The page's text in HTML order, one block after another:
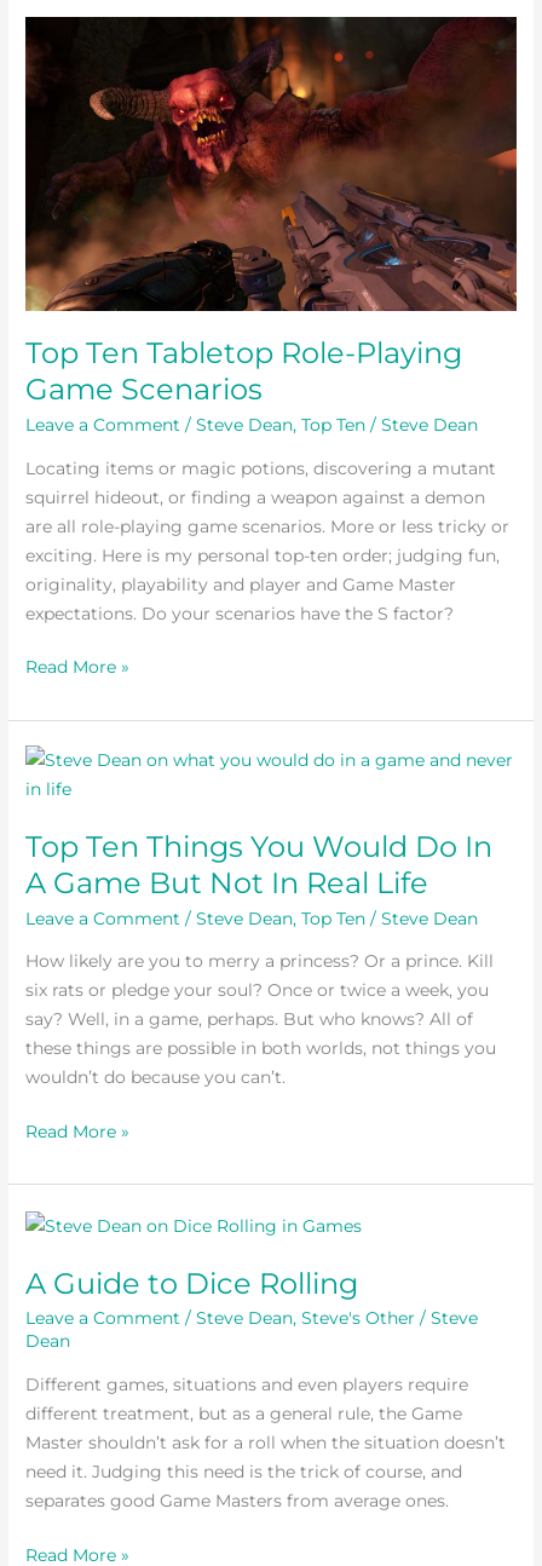
Top Ten Tabletop Role-Playing
Game Scenarios
Leave a Comment /Steve Dean,Top Ten /Steve Dean
Locating items or magic potions, discovering a mutant
squirrel hideout, or finding a weapon against a demon
are all role-playing game scenarios. More or less tricky or
exciting. Here is my personal top-ten order; judging fun,
originality, playability and player and Game Master
expectations. Do your scenarios have the S factor?
Tabletop
Game
Scenarios
Read More »
Top Ten Things You Would Do In
A Game But Not In Real Life
Leave a Comment /Steve Dean,Top Ten /Steve Dean
How likely are you to merry a princess? Or a prince. Kill
six rats or pledge your soul? Once or twice a week, you
say? Well, in a game, perhaps. But who knows? All of
these things are possible in both worlds, not things you
wouldn’t do because you can’t.
Top
Ten
You
Would
A
Game
But
Not
In
Life
Read More »
A Guide to Dice Rolling
Leave a Comment /Steve Dean,Steve's Other /Steve
Dean
Different games, situations and even players require
different treatment, but as a general rule, the Game
Master shouldn’t ask for a roll when the situation doesn’t
need it. Judging this need is the trick of course, and
separates good Game Masters from average ones.
A
to
Dice
Rolling
Read More »